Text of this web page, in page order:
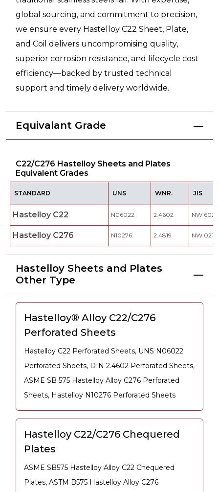
global sourcing, and commitment to precision,
we ensure every Hastelloy C22 Sheet, Plate,
and Coil delivers uncompromising quality,
superior corrosion resistance, and lifecycle cost
efficiency—backed by trusted technical
support and timely delivery worldwide.
Equivalant Grade
C22/C276 Hastelloy Sheets and Plates
Equivalent Grades
STANDARD UNS WNR. JIS
Hastelloy C22 N06022 2.4602 NW 6022
Hastelloy C276 N10276 2.4819 NW 0276
Hastelloy Sheets and Plates
Other Type
Hastelloy® Alloy C22/C276
Perforated Sheets
Hastelloy C22 Perforated Sheets, UNS N06022
Perforated Sheets, DIN 2.4602 Perforated Sheets,
ASME SB 575 Hastelloy Alloy C276 Perforated
Sheets, Hastelloy N10276 Perforated Sheets
Hastelloy C22/C276 Chequered
Plates
ASME SB575 Hastelloy Alloy C22 Chequered
Plates, ASTM B575 Hastelloy Alloy C276